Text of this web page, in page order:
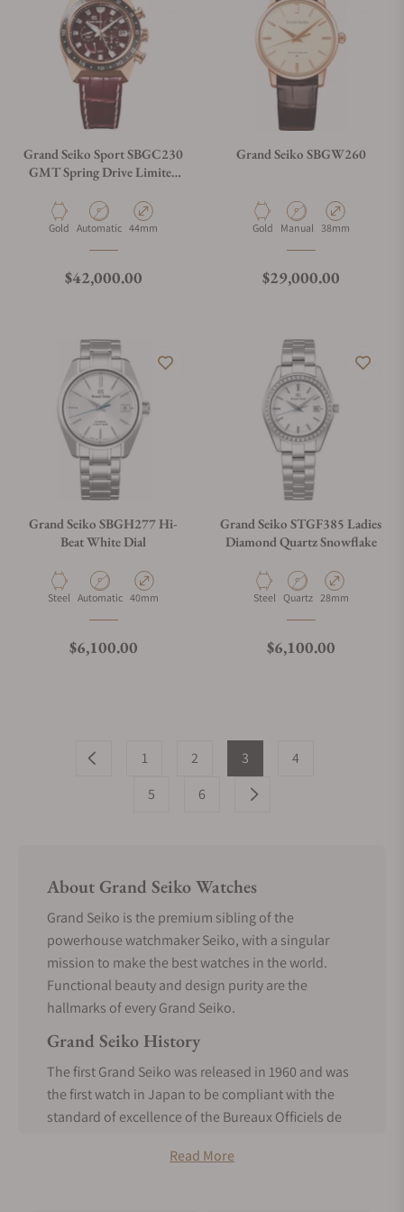
Grand Seiko Sport SBGC230
GMT Spring Drive Limited
Chronograph
Material
Gold Movement Type
Automatic Case Diameter
44mm
Regular price
$42,000.00
Grand Seiko SBGW260
Material
Gold Movement Type
Manual Case Diameter
38mm
Regular price
$29,000.00
Grand Seiko SBGH277 Hi-
Beat White Dial
Material
Steel Movement Type
Automatic Case Diameter
40mm
Regular price
$6,100.00
Grand Seiko STGF385 Ladies
Diamond Quartz Snowflake
Material
Steel Movement Type
Quartz Case Diameter
28mm
Regular price
$6,100.00
1 2 3
4
5
6
About Grand Seiko Watches
Grand Seiko is the premium sibling of the
powerhouse watchmaker Seiko, with a singular
mission to make the best watches in the world.
Functional beauty and design purity are the
hallmarks of every Grand Seiko.
Grand Seiko History
The first Grand Seiko was released in 1960 and was
the first watch in Japan to be compliant with the
standard of excellence of the Bureaux Officiels de
entirely in-house, a realization of the vision of
Read More